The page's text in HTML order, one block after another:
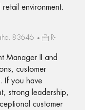
environment.
83646
R-
Manager II and
customer
If you have
strong leadership,
customer